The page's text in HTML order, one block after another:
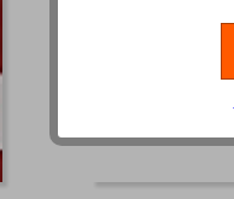
34,68 € Off